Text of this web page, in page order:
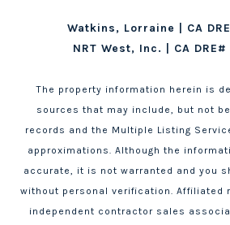
Watkins, Lorraine | CA
NRT West, Inc. | CA
The property information herein is
sources that may include, but not
records and the Multiple Listing
approximations. Although the
accurate, it is not warranted and you
without personal verification. Affiliated
independent contractor sales